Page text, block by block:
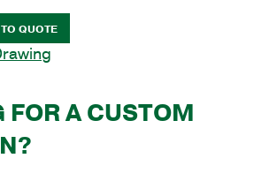
QUOTE
FOR A CUSTOM